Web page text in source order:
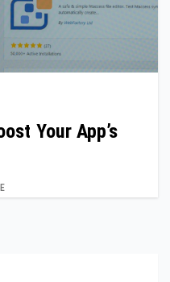
Your App’s